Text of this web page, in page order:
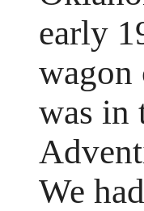
early
wagon
was in
We